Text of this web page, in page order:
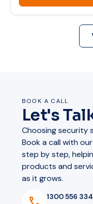
Audio &
Two-way audio:
DSP:Built-in, pre-
Hardware &
Power:PoE Class 4
Mounting:
Display content:
Storage:SD card slot
Evacuation
Audio output:2× 6
Displays:2× dual-
Strobe:
Two-way audio:Yes
Content per side:
DSP:Built-in, pre-
Hardware &
BOOK A CALL
Let's
Choosing security
Book a call with
step by step,
products and
as it grows.
1300 556 334